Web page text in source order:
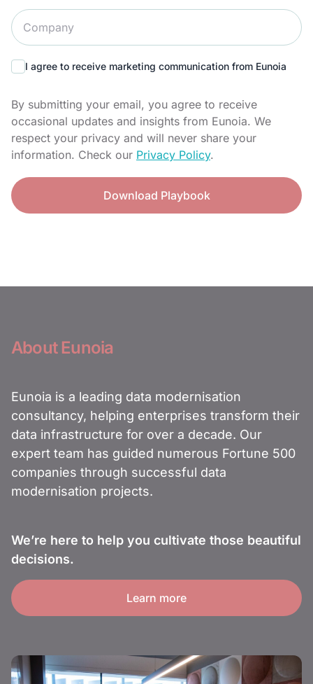
I agree to receive marketing communication from Eunoia
By submitting your email, you agree to receive
occasional updates and insights from Eunoia. We
respect your privacy and will never share your
information. Check our Privacy Policy.
Download Playbook
About Eunoia
Eunoia is a leading data modernisation
consultancy, helping enterprises transform their
data infrastructure for over a decade. Our
expert team has guided numerous Fortune 500
companies through successful data
modernisation projects.
We’re here to help you cultivate those beautiful
decisions.
Learn more